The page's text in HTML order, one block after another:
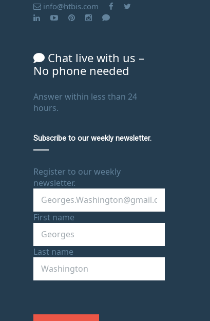
info@htbis.com
Chat live with us –
No phone needed
Answer within less than 24
hours.
Subscribe to our weekly newsletter.
Register to our weekly
newsletter.
First name
Last name